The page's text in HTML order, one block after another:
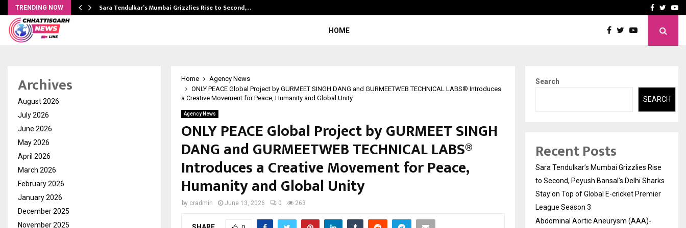
TRENDING NOW Sara Tendulkar’s Mumbai Grizzlies Rise to Second,… How to Choose aFacebook
HOME
Home
Agency News
ONLY PEACE Global Project by GURMEET SINGH DANG and GURMEETWEB TECHNICAL LABS® Introduces
a Creative Movement for Peace, Humanity and Global Unity
Agency News
ONLY PEACE Global Project by GURMEET SINGH
DANG and GURMEETWEB TECHNICAL LABS®
Introduces a Creative Movement for Peace,
Humanity and Global Unity
by cradmin June 13, 2026 0 263
Archives
August 2026
July 2026
June 2026
May 2026
April 2026
March 2026
February 2026
January 2026
December 2025
November 2025
Search
SEARCH
Recent Posts
Sara Tendulkar’s Mumbai Grizzlies Rise
to Second, Peyush Bansal’s Delhi Sharks
Stay on Top of Global E-cricket Premier
League Season 3
Abdominal Aortic Aneurysm (AAA)-